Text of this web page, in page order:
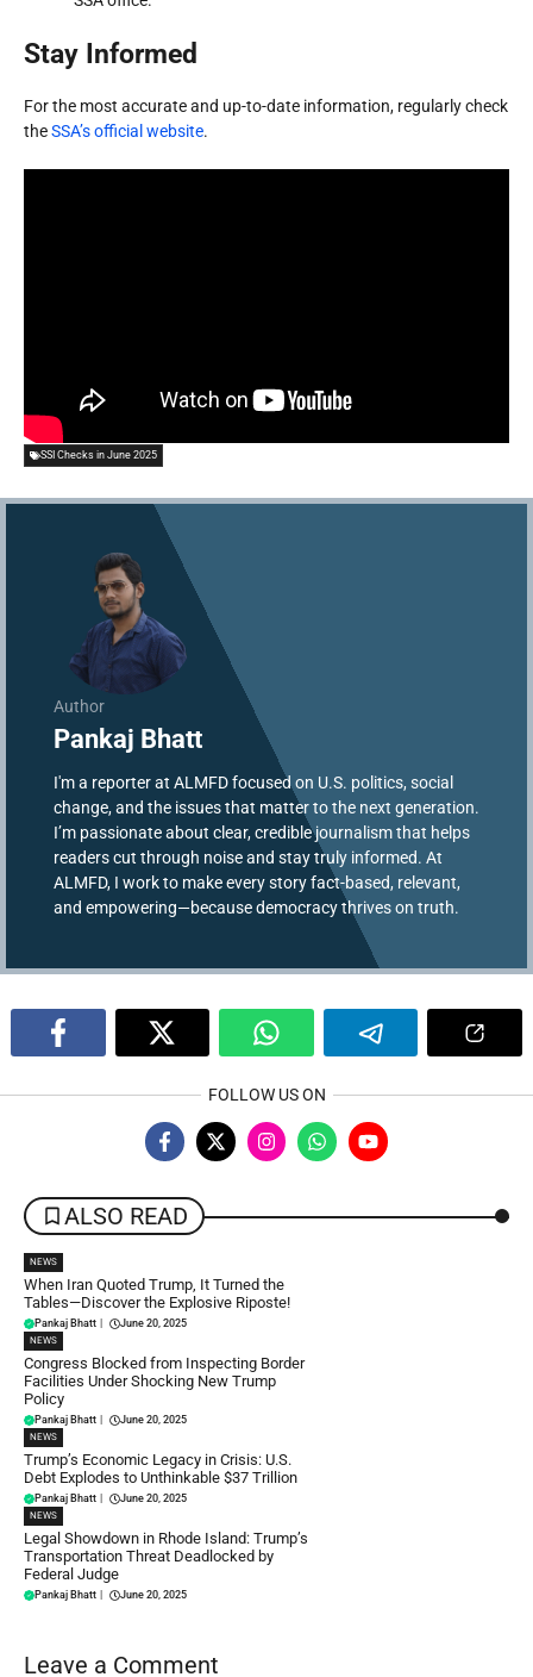
Stay Informed
For the most accurate and up-to-date information, regularly check
theSSA’s official website.
SSI Checks in June 2025
Author
Pankaj Bhatt
I'm a reporter at ALMFD focused on U.S. politics, social
change, and the issues that matter to the next generation.
I’m passionate about clear, credible journalism that helps
readers cut through noise and stay truly informed. At
ALMFD, I work to make every story fact-based, relevant,
and empowering—because democracy thrives on truth.
FOLLOW US ON
ALSO READ
NEWS
When Iran Quoted Trump, It Turned the
Tables—Discover the Explosive Riposte!
Pankaj Bhatt June 20, 2025
NEWS
Congress Blocked from Inspecting Border
Facilities Under Shocking New Trump
Policy
Pankaj Bhatt June 20, 2025
NEWS
Trump’s Economic Legacy in Crisis: U.S.
Debt Explodes to Unthinkable $37 Trillion
Pankaj Bhatt June 20, 2025
NEWS
Legal Showdown in Rhode Island: Trump’s
Transportation Threat Deadlocked by
Federal Judge
Pankaj Bhatt June 20, 2025
Leave a Comment